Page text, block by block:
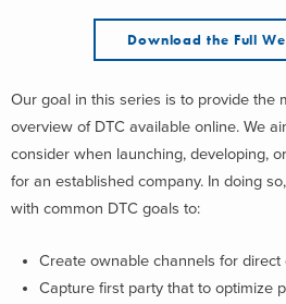
Download the Full
Our goal in this series is to provide the
overview of DTC available online. We
consider when launching, developing,
for an established company. In doing
with common DTC goals to:
Create ownable channels for
Capture first party that to optimize